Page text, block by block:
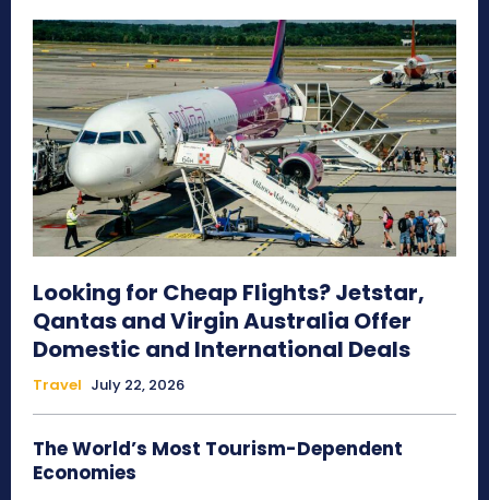
Looking for Cheap Flights? Jetstar,
Qantas and Virgin Australia Offer
Domestic and International Deals
Travel July 22, 2026
The World’s Most Tourism-Dependent
Economies